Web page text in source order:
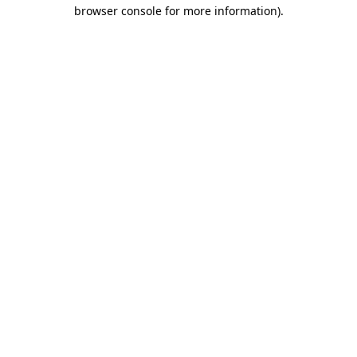
browser console for more information).